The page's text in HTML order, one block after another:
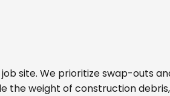
site. We prioritize swap-outs
the weight of construction